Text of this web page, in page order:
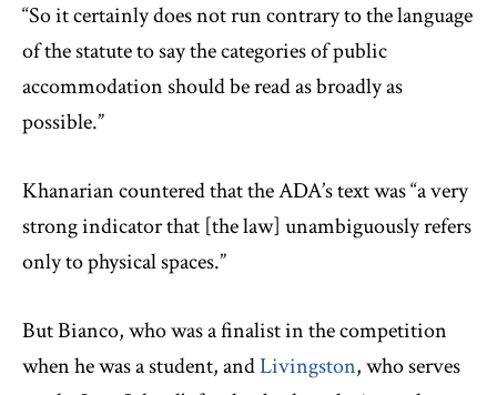
“So it certainly does not run contrary to the language
of the statute to say the categories of public
accommodation should be read as broadly as
possible.”
Khanarian countered that the ADA’s text was “a very
strong indicator that [the law] unambiguously refers
only to physical spaces.”
But Bianco, who was a finalist in the competition
when he was a student, andLivingston, who serves